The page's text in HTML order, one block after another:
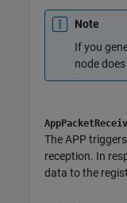
Note
If you
node
The APP
reception. In
data to the